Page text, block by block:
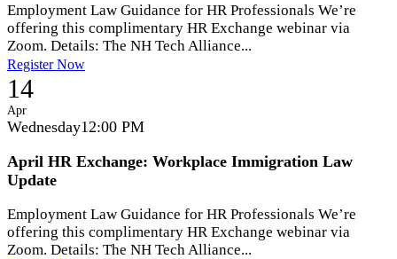
Employment Law Guidance for HR Professionals We’re
offering this complimentary HR Exchange webinar via
Zoom. Details: The NH Tech Alliance...
Register Now
14
Apr
Wednesday12:00 PM
April HR Exchange: Workplace Immigration Law
Update
Employment Law Guidance for HR Professionals We’re
offering this complimentary HR Exchange webinar via
Zoom. Details: The NH Tech Alliance...